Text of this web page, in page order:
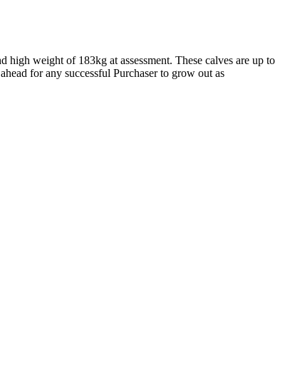
weight of 183kg at assessment. These calves are up to
for any successful Purchaser to grow out as